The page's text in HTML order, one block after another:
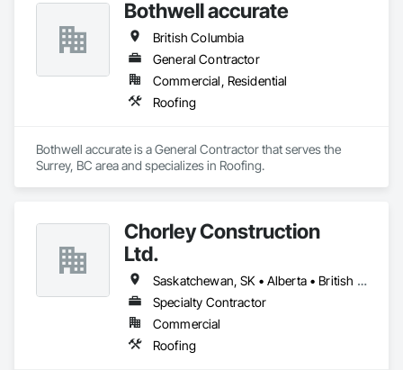
Roof Panels, Roofing, Sheet Metal Flashing and Trim, Sheet
Metal Membrane Air Barriers, Sheet Metal Roofing, Sheet
Metal Wall Cladding, Sheet Metal Waterproofing, Sheet
Waterproofing, Siding, Soffit Panels, Standing Seam Sheet
Metal Wall Cladding, Steel Siding, Terra Cotta Wall Panels,
Wall Panels, Weather Barriers.
Bothwell accurate
British Columbia
General Contractor
Commercial, Residential
Roofing
Bothwell accurate is a General Contractor that serves the
Surrey, BC area and specializes in Roofing.
Chorley Construction
Ltd.
Saskatchewan, SK • Alberta • British Columbia
Specialty Contractor
Commercial
Roofing